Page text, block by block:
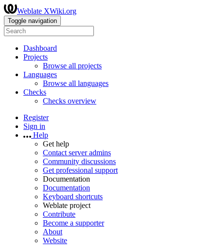
Weblate XWiki.org
Toggle navigation
Dashboard
Projects
Browse all projects
Languages
Browse all languages
Checks
Checks overview
Register
Sign in
Help
Get help
Contact server admins
Community discussions
Get professional support
Documentation
Documentation
Keyboard shortcuts
Weblate project
Contribute
Become a supporter
About
Website